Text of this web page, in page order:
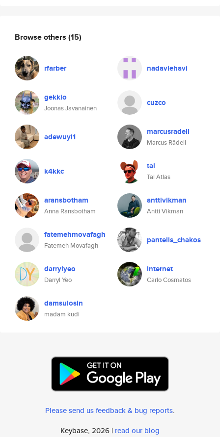
Browse others (15)
rfarber nadavlehavi
gekkio
Joonas Javanainen
cuzco
adewuyi1 marcusradell
Marcus Rådell
k4kkc tal
Tal Atlas
aransbotham
Anna Ransbotham
anttivikman
Antti Vikman
fatemehmovafagh
Fatemeh Movafagh
pantelis_chakos
darrylyeo
Darryl Yeo
internet
Carlo Cosmatos
damsulosin
madam kudi
Please send us feedback & bug reports.
Keybase, 2026 | read our blog